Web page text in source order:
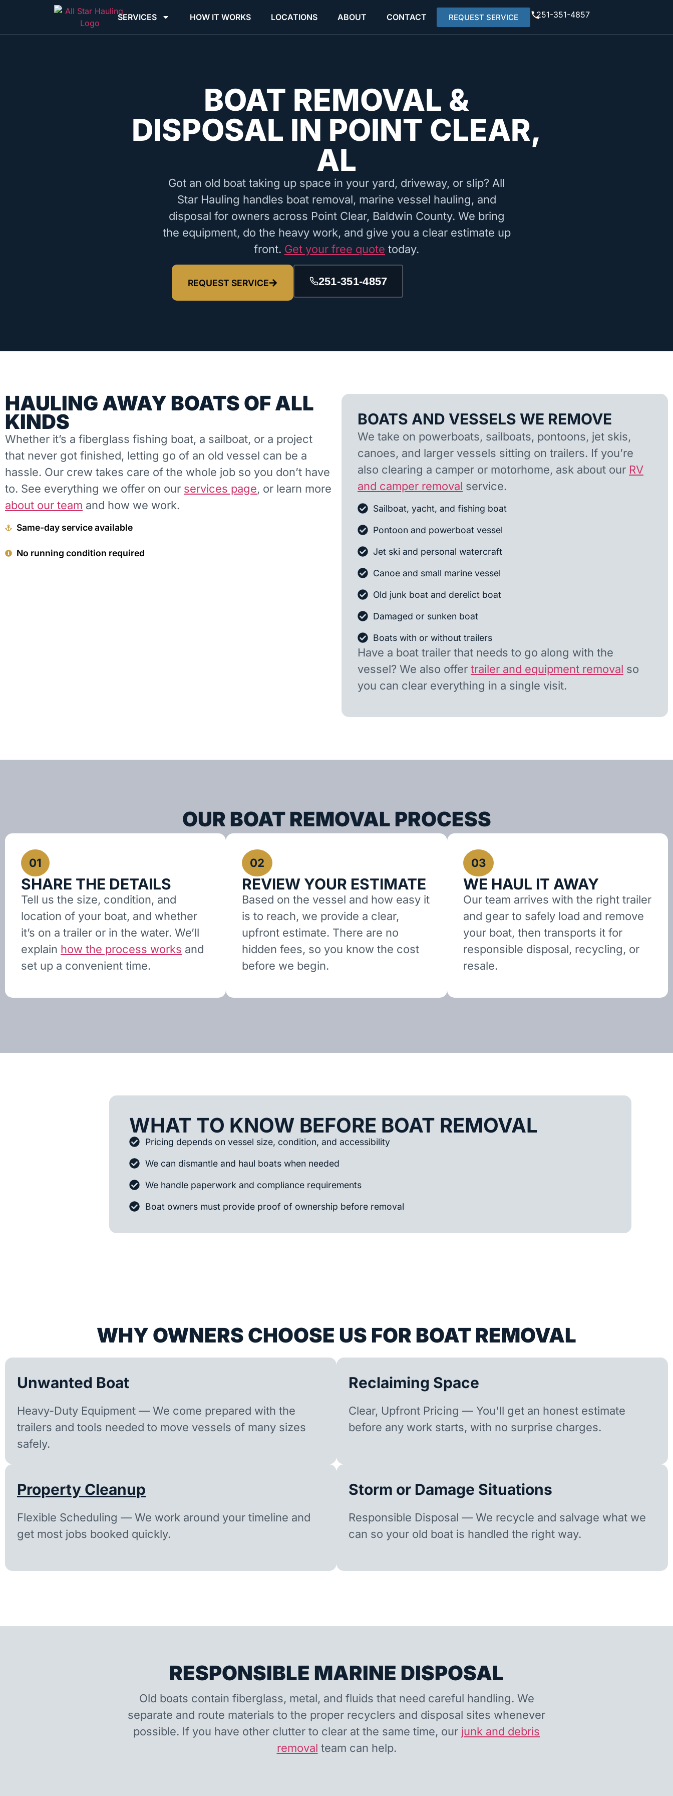
SERVICES HOW IT WORKS LOCATIONS ABOUT CONTACT REQUEST SERVICE 251-351-4857
BOAT REMOVAL &
DISPOSAL IN POINT CLEAR,
AL
Got an old boat taking up space in your yard, driveway, or slip? All
Star Hauling handles boat removal, marine vessel hauling, and
disposal for owners across Point Clear, Baldwin County. We bring
the equipment, do the heavy work, and give you a clear estimate up
front. Get your free quote today.
REQUEST SERVICE 251-351-4857
HAULING AWAY BOATS OF ALL
KINDS
Whether it’s a fiberglass fishing boat, a sailboat, or a project
that never got finished, letting go of an old vessel can be a
hassle. Our crew takes care of the whole job so you don’t have
to. See everything we offer on our services page, or learn more
about our team and how we work.
Same-day service available
No running condition required
BOATS AND VESSELS WE REMOVE
We take on powerboats, sailboats, pontoons, jet skis,
canoes, and larger vessels sitting on trailers. If you’re
also clearing a camper or motorhome, ask about our RV
and camper removal service.
Sailboat, yacht, and fishing boat
Pontoon and powerboat vessel
Jet ski and personal watercraft
Canoe and small marine vessel
Old junk boat and derelict boat
Damaged or sunken boat
Boats with or without trailers
Have a boat trailer that needs to go along with the
vessel? We also offer trailer and equipment removal so
you can clear everything in a single visit.
OUR BOAT REMOVAL PROCESS
01
SHARE THE DETAILS
Tell us the size, condition, and
location of your boat, and whether
it’s on a trailer or in the water. We’ll
explain how the process works and
set up a convenient time.
02
REVIEW YOUR ESTIMATE
Based on the vessel and how easy it
is to reach, we provide a clear,
upfront estimate. There are no
hidden fees, so you know the cost
before we begin.
03
WE HAUL IT AWAY
Our team arrives with the right trailer
and gear to safely load and remove
your boat, then transports it for
responsible disposal, recycling, or
resale.
WHAT TO KNOW BEFORE BOAT REMOVAL
Pricing depends on vessel size, condition, and accessibility
We can dismantle and haul boats when needed
We handle paperwork and compliance requirements
Boat owners must provide proof of ownership before removal
WHY OWNERS CHOOSE US FOR BOAT REMOVAL
Unwanted Boat
Heavy-Duty Equipment — We come prepared with the
trailers and tools needed to move vessels of many sizes
safely.
Reclaiming Space
Clear, Upfront Pricing — You'll get an honest estimate
before any work starts, with no surprise charges.
Property Cleanup
Flexible Scheduling — We work around your timeline and
get most jobs booked quickly.
Storm or Damage Situations
Responsible Disposal — We recycle and salvage what we
can so your old boat is handled the right way.
RESPONSIBLE MARINE DISPOSAL
Old boats contain fiberglass, metal, and fluids that need careful handling. We
separate and route materials to the proper recyclers and disposal sites whenever
possible. If you have other clutter to clear at the same time, our junk and debris
removal team can help.